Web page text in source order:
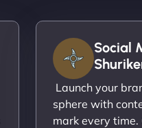
Social
Launch your
sphere with
mark every time.